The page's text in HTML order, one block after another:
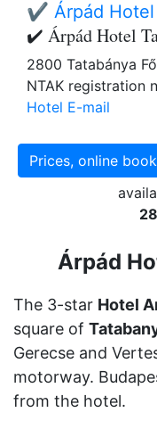
✔️ Árpád Hotel
✔️ Árpád Hotel
2800 Tatabánya
NTAK registration
Hotel E-mail
Prices, online
Árpád
The 3-star Hotel
square of
Gerecse and
motorway.
from the hotel.